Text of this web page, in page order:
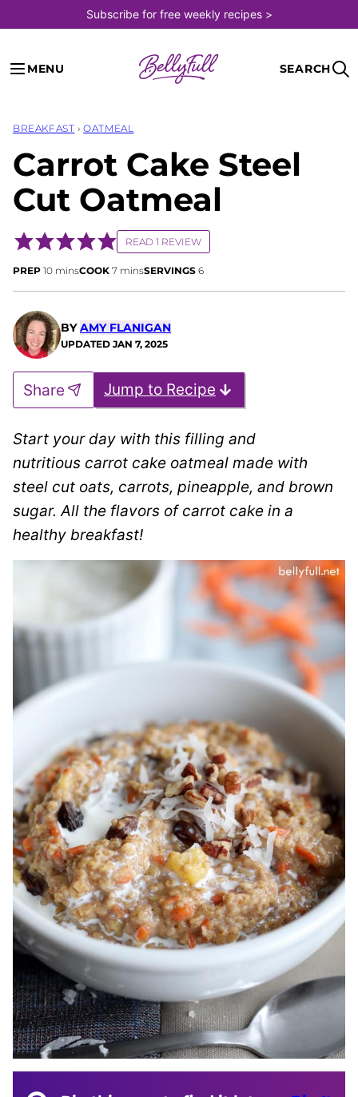
to
content
Subscribe for free weekly recipes >
MENU SEARCH
BREAKFAST › OATMEAL
Carrot Cake Steel
Cut Oatmeal
READ 1 REVIEW
PREP 10minutes
minsCOOK 7minutes
minsSERVINGS 6
BYAMY FLANIGAN
UPDATED JAN 7, 2025
Jump to Recipe
Share
Start your day with this filling and
nutritious carrot cake oatmeal made with
steel cut oats, carrots, pineapple, and brown
sugar. All the flavors of carrot cake in a
healthy breakfast!